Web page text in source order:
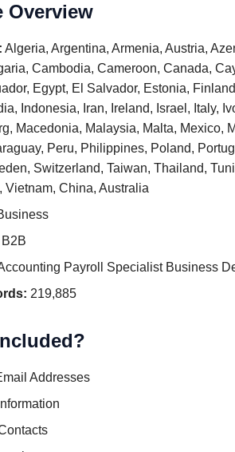
Overview
Algeria, Argentina, Armenia, Austria,
Cambodia, Cameroon, Canada,
Egypt, El Salvador, Estonia,
Indonesia, Iran, Ireland, Israel, Italy,
Macedonia, Malaysia, Malta,
Peru, Philippines, Poland,
Switzerland, Taiwan, Thailand,
Vietnam, China, Australia
B2B
Payroll Specialist Business
219,885
Addresses